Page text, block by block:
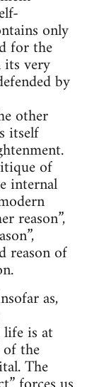
only
for the
very
by
other
itself
of
internal
reason”,
reason of
as,
is at
the
The